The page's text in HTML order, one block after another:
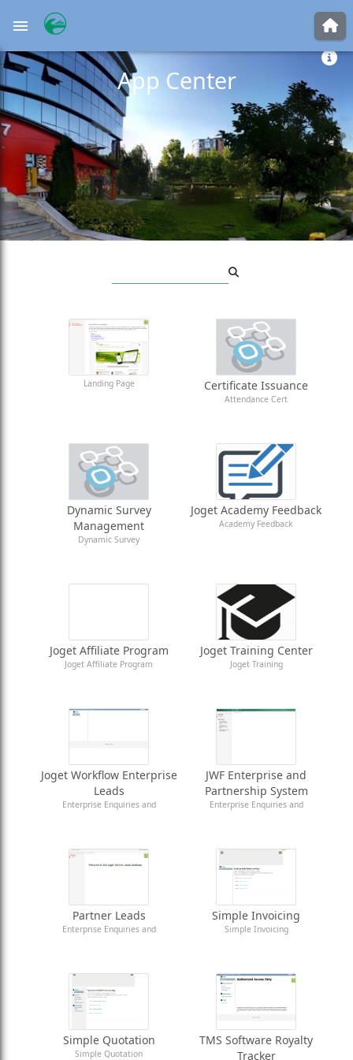
JOGET WORKFLOW
App Center
Landing Page Certificate Issuance
Attendance Cert
Dynamic Survey
Management
Dynamic Survey
Joget Academy Feedback
Academy Feedback
Joget Affiliate Program
Joget Affiliate Program
Joget Training Center
Joget Training
Joget Workflow Enterprise
Leads
Enterprise Enquiries and
JWF Enterprise and
Partnership System
Enterprise Enquiries and
Partner Leads
Enterprise Enquiries and
Simple Invoicing
Simple Invoicing
Simple Quotation
Simple Quotation
TMS Software Royalty
Tracker